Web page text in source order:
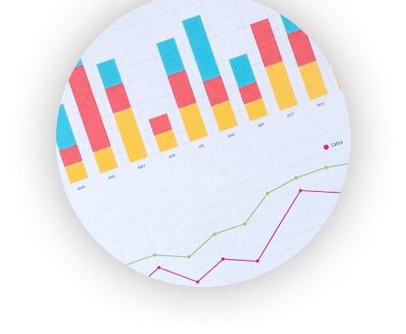
HRProNews
InsideOffice
LocalSearchPro
PayrollPro
ProjectManagerNews
RemoteWorkingTrends
SaaSPro
SalesEnablementTrends
SalesTechPro
SmallBusinessNews
SmallBusinessUpdate